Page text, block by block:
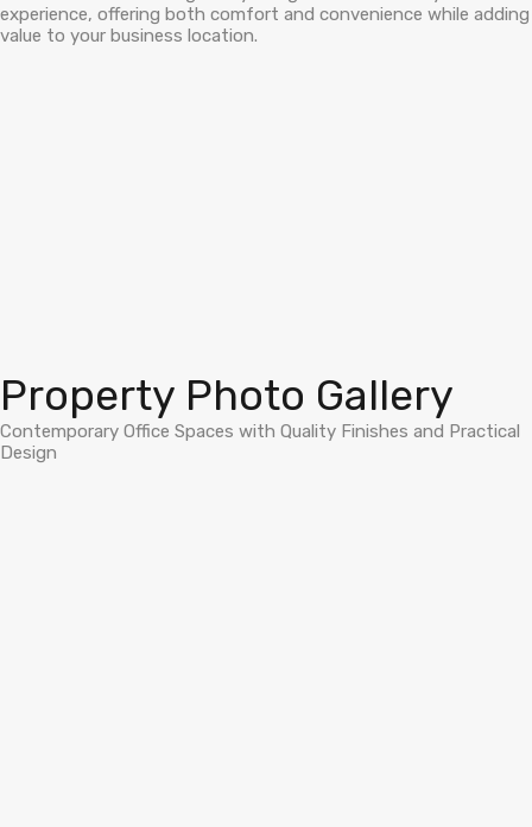
experience, offering both comfort and convenience while adding
value to your business location.
Property Photo Gallery
Contemporary Office Spaces with Quality Finishes and Practical
Design